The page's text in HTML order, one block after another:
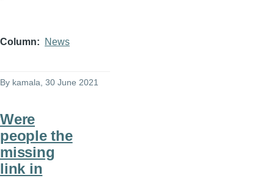
Column News
By kamala, 30 June 2021
Were
people the
missing
link in